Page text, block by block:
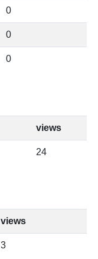
0
0
0
views
24
views
3